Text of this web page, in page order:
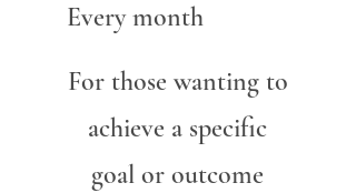
Every month
For those wanting to
achieve a specific
goal or outcome